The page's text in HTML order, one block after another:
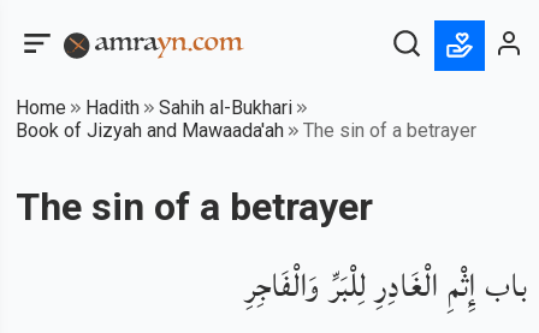
Home Hadith
Sahih al-Bukhari
Book of Jizyah and Mawaada'ah
The sin of a betrayer
The sin of a betrayer
باب إِثْمِ الْغَادِرِ لِلْبَرِّ وَالْفَاجِرِ